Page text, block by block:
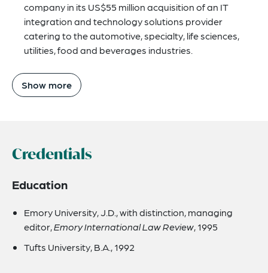
company in its US$55 million acquisition of an IT
integration and technology solutions provider
catering to the automotive, specialty, life sciences,
utilities, food and beverages industries.
Show more
Credentials
Education
Emory University, J.D., with distinction, managing
editor,Emory International Law Review, 1995
Tufts University, B.A., 1992